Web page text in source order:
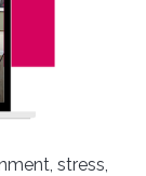
stress,